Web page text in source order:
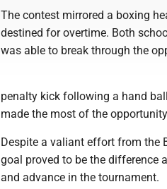
The contest mirrored a boxing
destined for overtime. Both
was able to break through the
penalty kick following a hand
made the most of the
Despite a valiant effort from the
goal proved to be the difference
and advance in the tournament.